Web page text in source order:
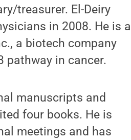
treasurer. El-Deiry
in 2008. He is a
a biotech company
pathway in cancer.
manuscripts and
four books. He is
meetings and has